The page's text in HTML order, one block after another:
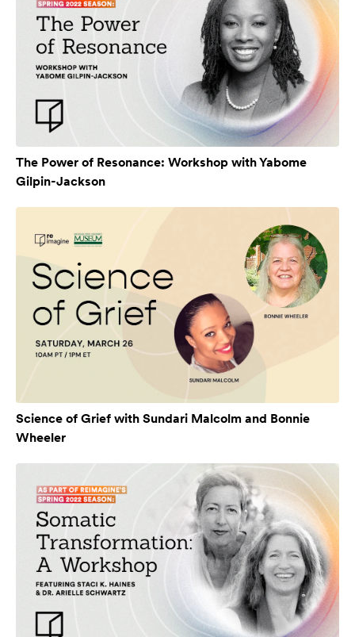
The Power of Resonance: Workshop with Yabome
Gilpin-Jackson
Science of Grief with Sundari Malcolm and Bonnie
Wheeler